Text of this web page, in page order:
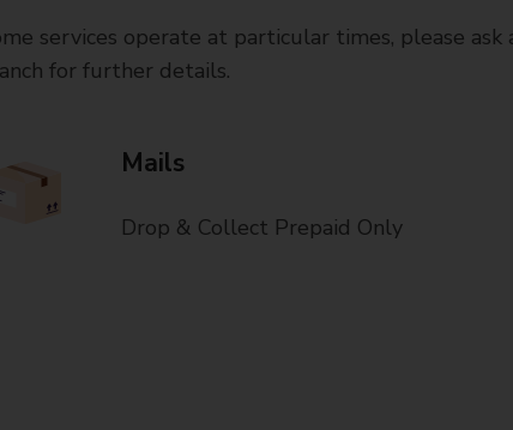
services operate at particular times, please
for further details.
Mails
Drop & Collect Prepaid Only